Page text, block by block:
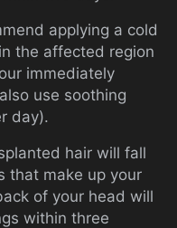
applying a cold
the affected region
immediately
use soothing
day).
hair will fall
that make up your
of your head will
within three